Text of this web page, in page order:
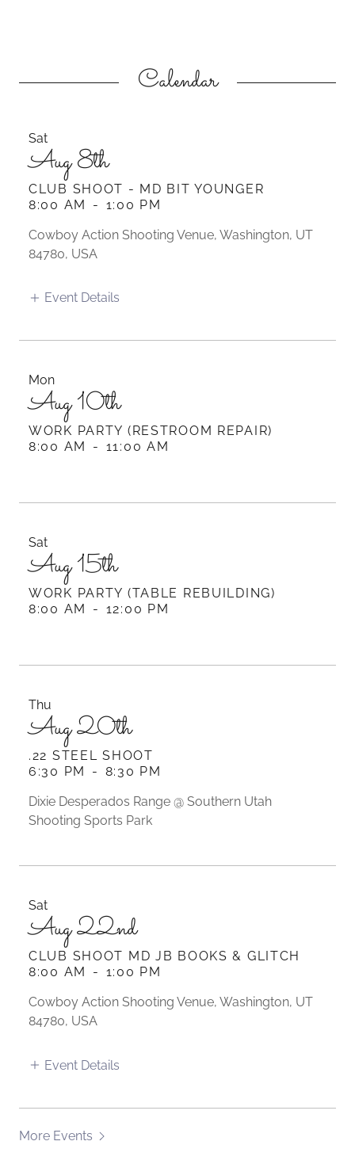
Calendar
Sat
Aug 8th
CLUB SHOOT - MD BIT YOUNGER
8:00 AM
- 1:00 PM
Cowboy Action Shooting Venue, Washington, UT
84780, USA
Event Details
Mon
Aug 10th
WORK PARTY (RESTROOM REPAIR)
8:00 AM
- 11:00 AM
Sat
Aug 15th
WORK PARTY (TABLE REBUILDING)
8:00 AM
- 12:00 PM
Thu
Aug 20th
.22 STEEL SHOOT
6:30 PM
- 8:30 PM
Dixie Desperados Range @ Southern Utah
Shooting Sports Park
Sat
Aug 22nd
CLUB SHOOT MD JB BOOKS & GLITCH
8:00 AM
- 1:00 PM
Cowboy Action Shooting Venue, Washington, UT
84780, USA
Event Details
More Events